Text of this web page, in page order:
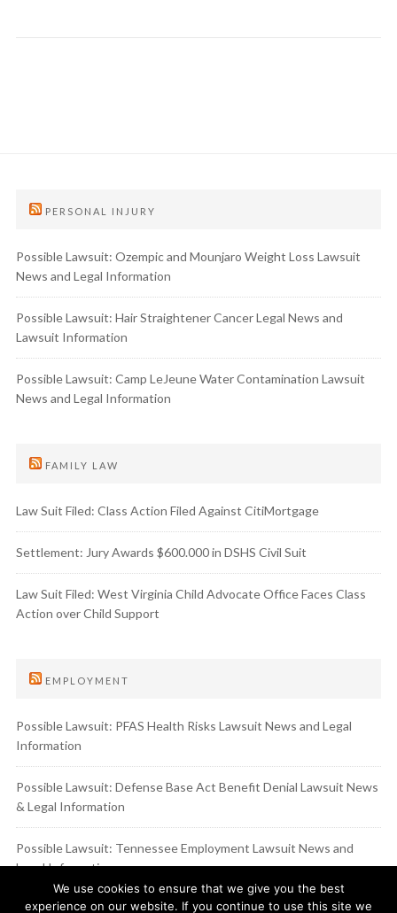
PERSONAL INJURY
Possible Lawsuit: Ozempic and Mounjaro Weight Loss Lawsuit
News and Legal Information
Possible Lawsuit: Hair Straightener Cancer Legal News and
Lawsuit Information
Possible Lawsuit: Camp LeJeune Water Contamination Lawsuit
News and Legal Information
FAMILY LAW
Law Suit Filed: Class Action Filed Against CitiMortgage
Settlement: Jury Awards $600.000 in DSHS Civil Suit
Law Suit Filed: West Virginia Child Advocate Office Faces Class
Action over Child Support
EMPLOYMENT
Possible Lawsuit: PFAS Health Risks Lawsuit News and Legal
Information
Possible Lawsuit: Defense Base Act Benefit Denial Lawsuit News
& Legal Information
Possible Lawsuit: Tennessee Employment Lawsuit News and
Legal Information
We use cookies to ensure that we give you the best
experience on our website. If you continue to use this site we